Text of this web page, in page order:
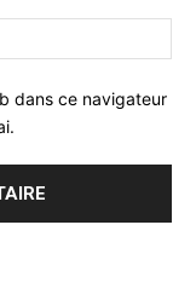
dans ce navigateur